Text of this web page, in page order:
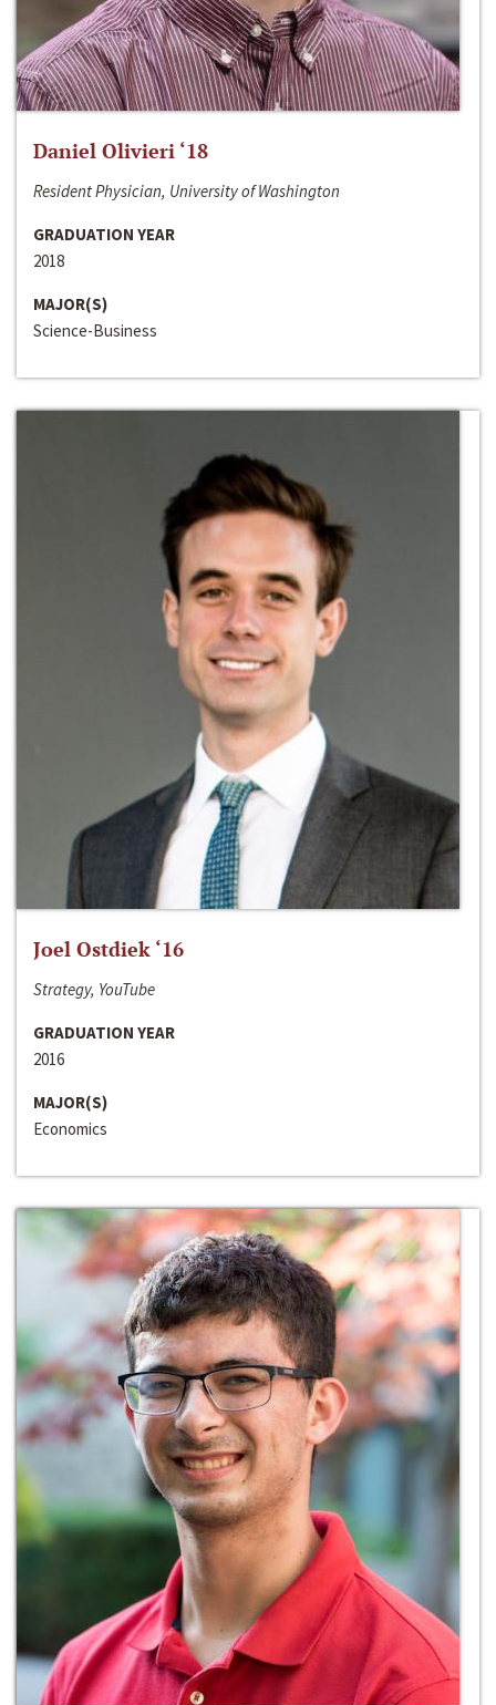
Daniel Olivieri ‘18
Resident Physician, University of Washington
GRADUATION YEAR
2018
MAJOR(S)
Science-Business
Joel Ostdiek ‘16
Strategy, YouTube
GRADUATION YEAR
2016
MAJOR(S)
Economics